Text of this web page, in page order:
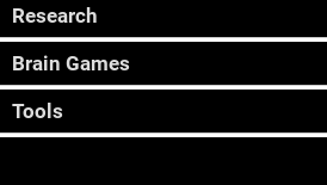
Research
Brain Games
Tools